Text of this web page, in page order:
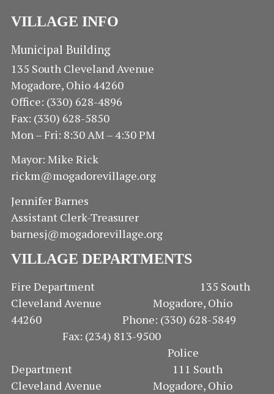
VILLAGE INFO
Municipal Building
135 South Cleveland Avenue
Mogadore, Ohio 44260
Office: (330) 628-4896
Fax: (330) 628-5850
Mon – Fri: 8:30 AM – 4:30 PM
Mayor: Mike Rick
rickm@mogadorevillage.org
Jennifer Barnes
Assistant Clerk-Treasurer
barnesj@mogadorevillage.org
VILLAGE DEPARTMENTS
Fire Department 135 South
Cleveland Avenue Mogadore, Ohio
44260 Phone: (330) 628-5849
Fax: (234) 813-9500
Police
Department 111 South
Cleveland Avenue Mogadore, Ohio